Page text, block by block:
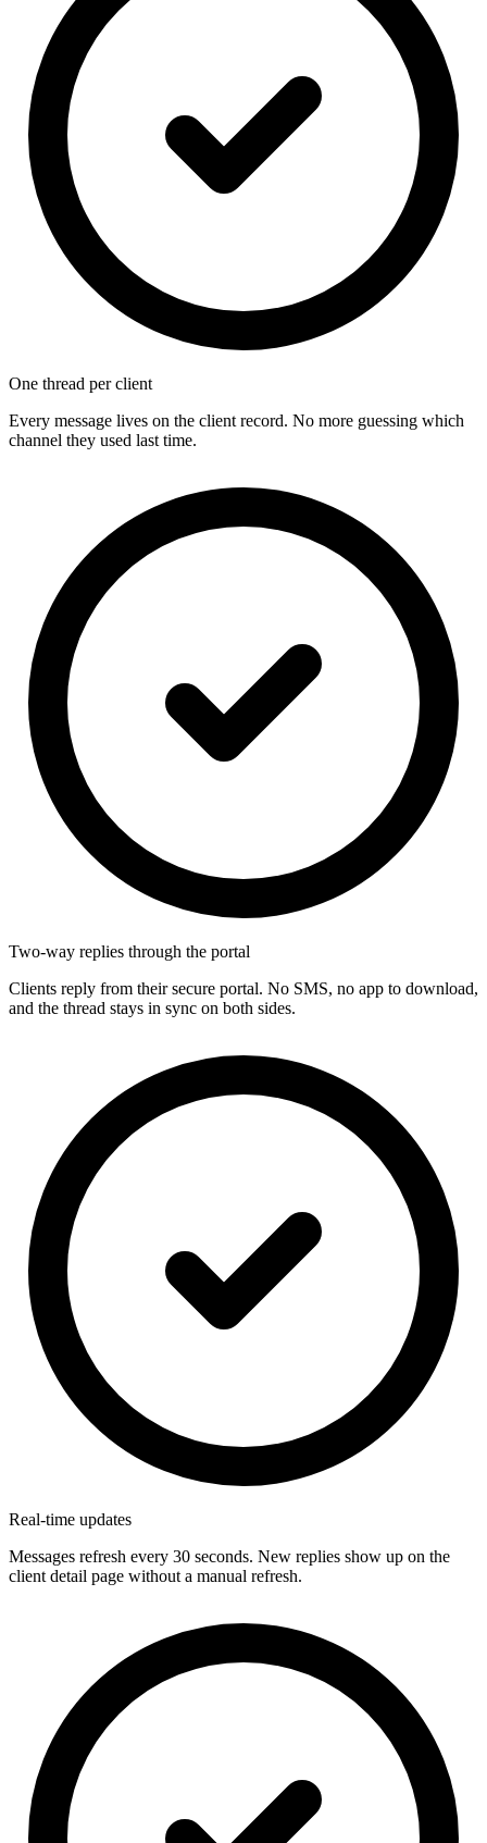
One thread per client
Every message lives on the client record. No more guessing which
channel they used last time.
Two-way replies through the portal
Clients reply from their secure portal. No SMS, no app to download,
and the thread stays in sync on both sides.
Real-time updates
Messages refresh every 30 seconds. New replies show up on the
client detail page without a manual refresh.